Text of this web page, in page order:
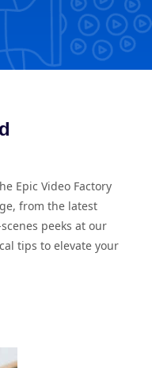
Epic Video Factory
from the latest
peeks at our
tips to elevate your